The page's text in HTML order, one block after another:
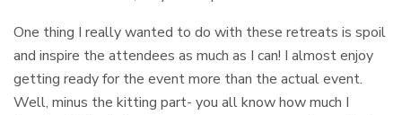
One thing I really wanted to do with these retreats is spoil
and inspire the attendees as much as I can! I almost enjoy
getting ready for the event more than the actual event.
Well, minus the kitting part- you all know how much I